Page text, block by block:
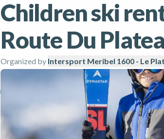
Children ski
Route Du
Organized by Intersport Meribel 1600 - Le